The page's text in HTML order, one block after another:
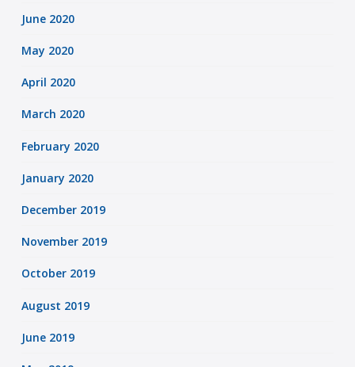
June 2020
May 2020
April 2020
March 2020
February 2020
January 2020
December 2019
November 2019
October 2019
August 2019
June 2019